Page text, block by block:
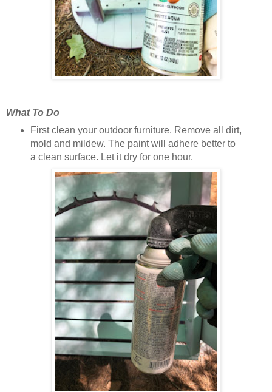
What To Do
First clean your outdoor furniture. Remove all dirt,
mold and mildew. The paint will adhere better to
a clean surface. Let it dry for one hour.